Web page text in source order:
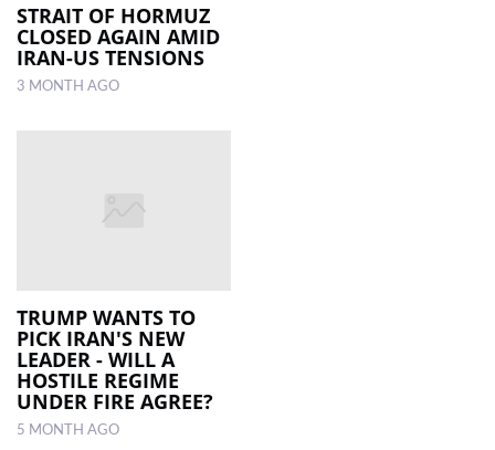
LOCAL
NEWS
ESP
MAGAZINE
COMPETITIONS
STRAIT OF HORMUZ
CLOSED AGAIN AMID
IRAN-US TENSIONS
3 MONTH AGO
TRUMP WANTS TO
PICK IRAN'S NEW
LEADER - WILL A
HOSTILE REGIME
UNDER FIRE AGREE?
5 MONTH AGO